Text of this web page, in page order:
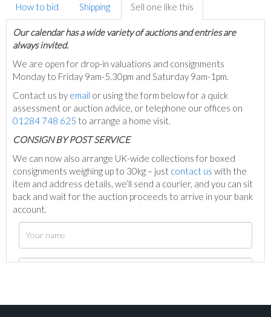
How to bid Shipping Sell one like this
Our calendar has a wide variety of auctions and entries are
always invited.
We are open for drop-in valuations and consignments
Monday to Friday 9am-5.30pm and Saturday 9am-1pm.
Contact us by email or using the form below for a quick
assessment or auction advice, or telephone our offices on
01284 748 625 to arrange a home visit.
CONSIGN BY POST SERVICE
We can now also arrange UK-wide collections for boxed
consignments weighing up to 30kg – just contact us with the
item and address details, we’ll send a courier, and you can sit
back and wait for the auction proceeds to arrive in your bank
account.